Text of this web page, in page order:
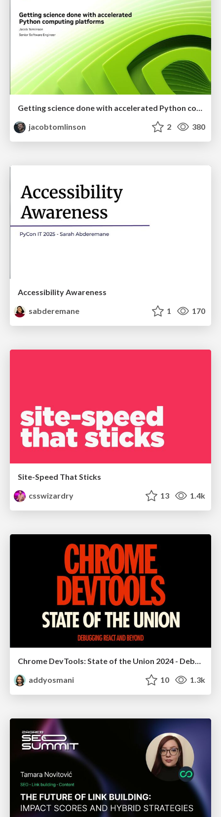
Getting science done with accelerated Python computing platforms
jacobtomlinson
2 380
Accessibility Awareness
sabderemane
1 170
Site-Speed That Sticks
csswizardry
13 1.4k
Chrome DevTools: State of the Union 2024 - Debugging React & Beyond
addyosmani
10 1.3k